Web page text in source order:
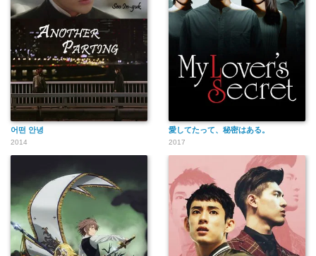
어떤 안녕
2014
愛してたって、秘密はある。
2017